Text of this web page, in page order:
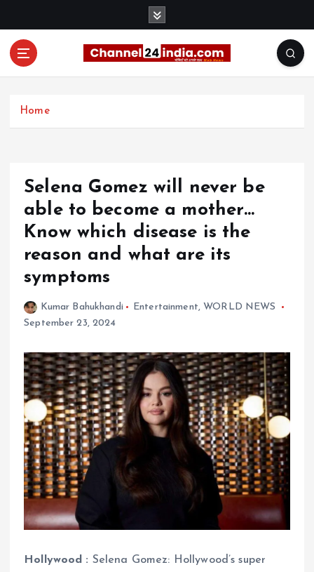
Home
Selena Gomez will never be
able to become a mother…
Know which disease is the
reason and what are its
symptoms
Kumar Bahukhandi Entertainment,WORLD NEWS
September 23, 2024
Hollywood : Selena Gomez: Hollywood’s super